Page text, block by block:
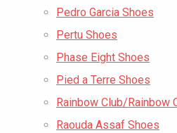
Pedro Garcia Shoes
Pertu Shoes
Phase Eight Shoes
Pied a Terre Shoes
Rainbow Club/Rainbow
Raouda Assaf Shoes